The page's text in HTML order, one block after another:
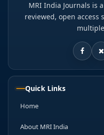
MRI India Journals is
reviewed, open access
Quick Links
Home
About MRI India